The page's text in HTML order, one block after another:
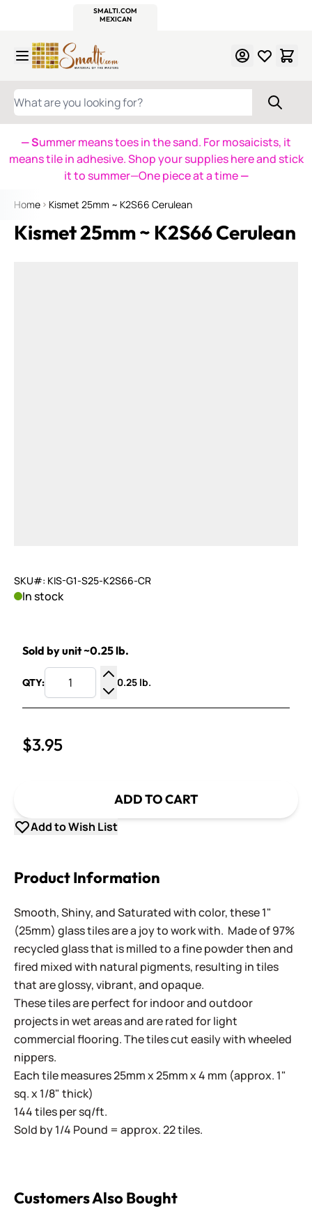
SMALTI.COM
MEXICAN
WHAT ARE YOU LOOKING FOR?
— Summer means toes in the sand. For mosaicists, it
means tile in adhesive. Shop your supplies here and stick
it to summer—One piece at a time—
Home Kismet 25mm ~ K2S66 Cerulean
Kismet 25mm ~ K2S66 Cerulean
SKU#: KIS-G1-S25-K2S66-CR
In stock
Sold by unit ~0.25 lb.
QTY:
Increase Quantity
Decrease Quantity
0.25 lb.
$3.95
ADD TO CART
Add to Wish List
Product Information
Smooth, Shiny, and Saturated with color, these 1"
(25mm) glass tiles are a joy to work with. Made of 97%
recycled glass that is milled to a fine powder then and
fired mixed with natural pigments, resulting in tiles
that are glossy, vibrant, and opaque.
These tiles are perfect for indoor and outdoor
projects in wet areas and are rated for light
commercial flooring. The tiles cut easily with wheeled
nippers.
Each tile measures 25mm x 25mm x 4 mm (approx. 1"
sq. x 1/8" thick)
144 tiles per sq/ft.
Sold by 1/4 Pound = approx. 22 tiles.
Customers Also Bought